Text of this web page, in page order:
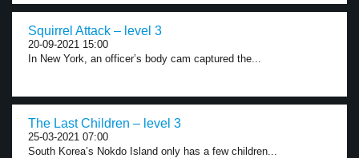
Squirrel Attack – level 3
20-09-2021 15:00
In New York, an officer’s body cam captured the...
The Last Children – level 3
25-03-2021 07:00
South Korea’s Nokdo Island only has a few children...